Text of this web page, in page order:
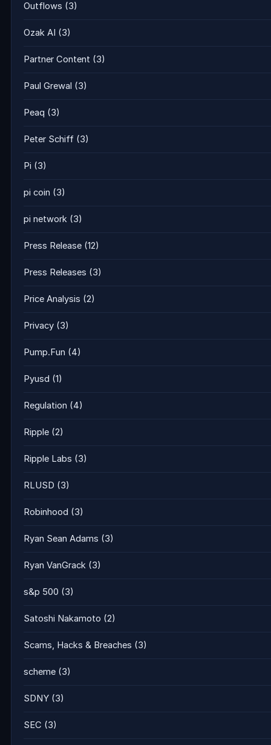
Outflows (3)
Ozak AI (3)
Partner Content (3)
Paul Grewal (3)
Peaq (3)
Peter Schiff (3)
Pi (3)
pi coin (3)
pi network (3)
Press Release (12)
Press Releases (3)
Price Analysis (2)
Privacy (3)
Pump.Fun (4)
Pyusd (1)
Regulation (4)
Ripple (2)
Ripple Labs (3)
RLUSD (3)
Robinhood (3)
Ryan Sean Adams (3)
Ryan VanGrack (3)
s&p 500 (3)
Satoshi Nakamoto (2)
Scams, Hacks & Breaches (3)
scheme (3)
SDNY (3)
SEC (3)